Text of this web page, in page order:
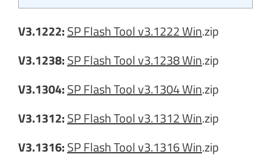
V3.1222:SP Flash Tool v3.1222 Win.zip
V3.1238:SP Flash Tool v3.1238 Win.zip
V3.1304:SP Flash Tool v3.1304 Win.zip
V3.1312:SP Flash Tool v3.1312 Win.zip
V3.1316:SP Flash Tool v3.1316 Win.zip